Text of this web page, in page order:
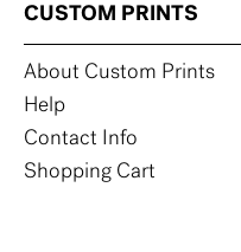
CUSTOM PRINTS
About Custom Prints
Help
Contact Info
Shopping Cart